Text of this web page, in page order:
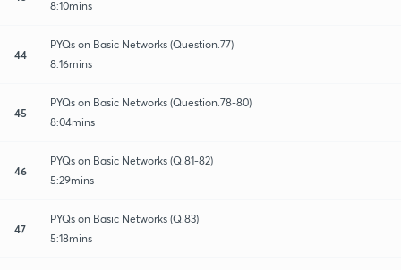
8:10mins
44
PYQs on Basic Networks (Question.77)
8:16mins
45
PYQs on Basic Networks (Question.78-80)
8:04mins
46
PYQs on Basic Networks (Q.81-82)
5:29mins
47
PYQs on Basic Networks (Q.83)
5:18mins